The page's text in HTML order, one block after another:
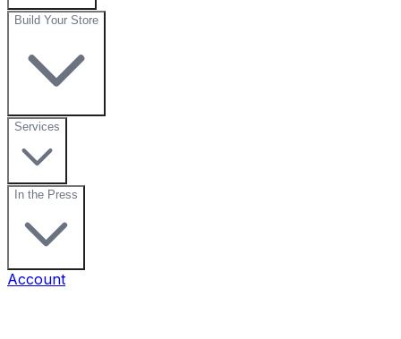
Build Your Store
Services
In the Press
Account